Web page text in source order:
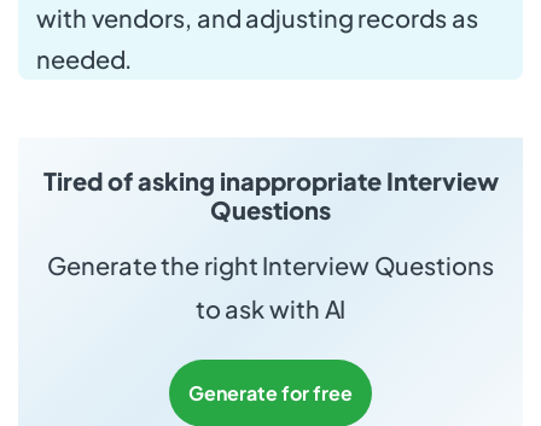
with vendors, and adjusting records as
needed.
Tired of asking inappropriate Interview
Questions
Generate the right Interview Questions
to ask with AI
Generate for free